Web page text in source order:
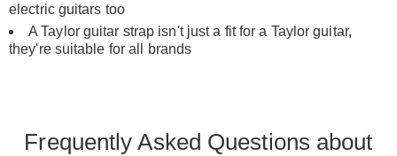
electric guitars too
A Taylor guitar strap isn't just a fit for a Taylor guitar,
they're suitable for all brands
Frequently Asked Questions about